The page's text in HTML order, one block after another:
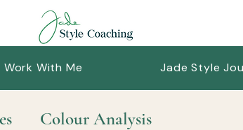
Work With Me Jade Style
Colour Analysis